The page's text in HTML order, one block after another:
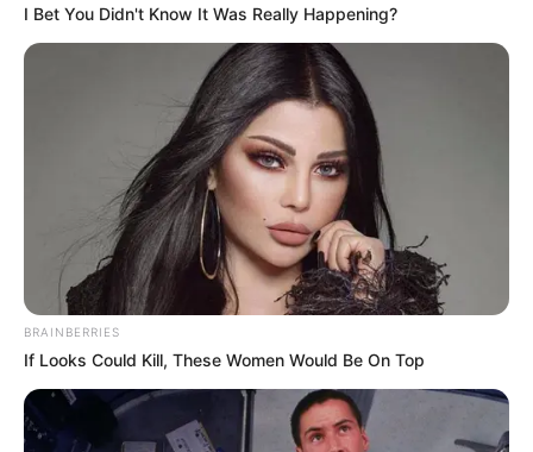
I Bet You Didn't Know It Was Really Happening?
BRAINBERRIES
If Looks Could Kill, These Women Would Be On Top